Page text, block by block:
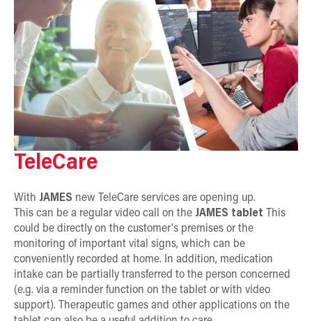
TeleCare
With JAMES new TeleCare services are opening up.
This can be a regular video call on the JAMES tablet This
could be directly on the customer's premises or the
monitoring of important vital signs, which can be
conveniently recorded at home. In addition, medication
intake can be partially transferred to the person concerned
(e.g. via a reminder function on the tablet or with video
support). Therapeutic games and other applications on the